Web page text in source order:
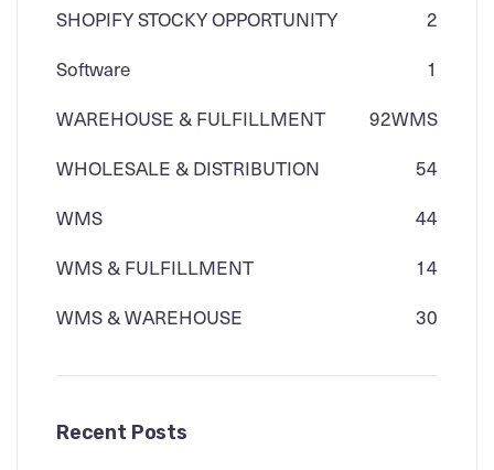
SHOPIFY STOCKY OPPORTUNITY
2
Software
1
WAREHOUSE & FULFILLMENT
WMS
92
WHOLESALE & DISTRIBUTION
54
WMS
44
WMS & FULFILLMENT
14
WMS & WAREHOUSE
30
Recent Posts